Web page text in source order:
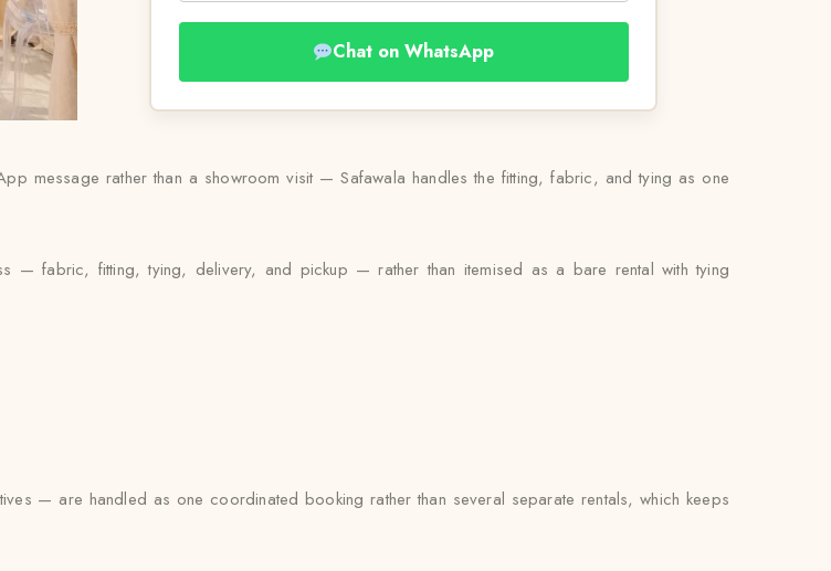
Chat on WhatsApp
message rather than a showroom visit — Safawala handles the fitting, fabric, and tying as one
— fabric, fitting, tying, delivery, and pickup — rather than itemised as a bare rental with tying
— are handled as one coordinated booking rather than several separate rentals, which keeps